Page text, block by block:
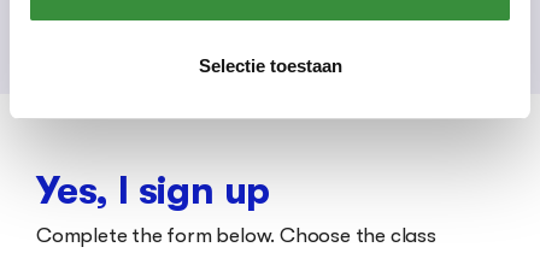
Selectie toestaan
Price:
Yes, I sign up
Complete the form below. Choose the class